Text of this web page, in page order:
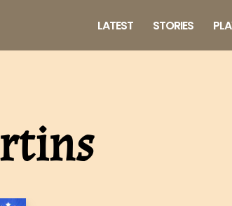
LATEST STORIES